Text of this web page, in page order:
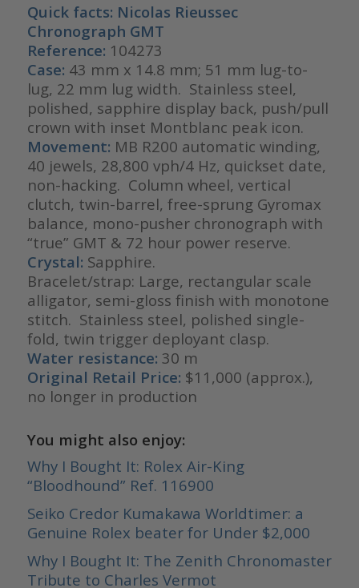
Quick facts: Nicolas Rieussec
Chronograph GMT
Reference: 104273
Case: 43 mm x 14.8 mm; 51 mm lug-to-
lug, 22 mm lug width. Stainless steel,
polished, sapphire display back, push/pull
crown with inset Montblanc peak icon.
Movement: MB R200 automatic winding,
40 jewels, 28,800 vph/4 Hz, quickset date,
non-hacking. Column wheel, vertical
clutch, twin-barrel, free-sprung Gyromax
balance, mono-pusher chronograph with
“true” GMT & 72 hour power reserve.
Crystal: Sapphire.
Bracelet/strap: Large, rectangular scale
alligator, semi-gloss finish with monotone
stitch. Stainless steel, polished single-
fold, twin trigger deployant clasp.
Water resistance: 30 m
Original Retail Price: $11,000 (approx.),
no longer in production
You might also enjoy:
Why I Bought It: Rolex Air-King
“Bloodhound” Ref. 116900
Seiko Credor Kumakawa Worldtimer: a
Genuine Rolex beater for Under $2,000
Why I Bought It: The Zenith Chronomaster
Tribute to Charles Vermot